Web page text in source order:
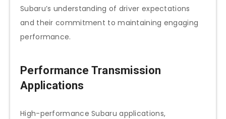
Subaru’s understanding of driver expectations
and their commitment to maintaining engaging
performance.
Performance Transmission
Applications
High-performance Subaru applications,